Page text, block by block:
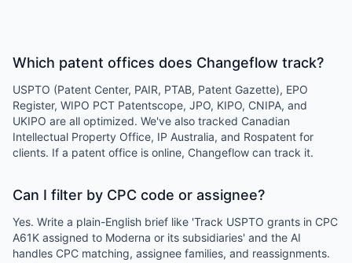
Which patent offices does Changeflow track?
USPTO (Patent Center, PAIR, PTAB, Patent Gazette), EPO
Register, WIPO PCT Patentscope, JPO, KIPO, CNIPA, and
UKIPO are all optimized. We've also tracked Canadian
Intellectual Property Office, IP Australia, and Rospatent for
clients. If a patent office is online, Changeflow can track it.
Can I filter by CPC code or assignee?
Yes. Write a plain-English brief like 'Track USPTO grants in CPC
A61K assigned to Moderna or its subsidiaries' and the AI
handles CPC matching, assignee families, and reassignments.